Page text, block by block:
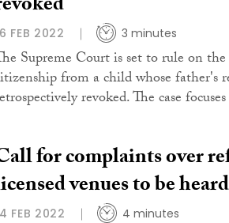
FEB 2022 3 minutes
Supreme Court is set to rule on
from a child whose father's
revoked. The case
for complaints over
venues to be
FEB 2022 4 minutes